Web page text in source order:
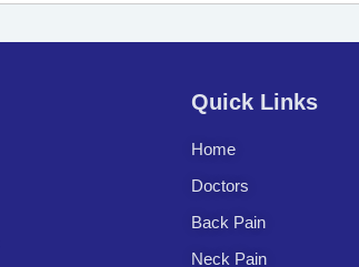
Quick Links
Home
Doctors
Back Pain
Neck Pain